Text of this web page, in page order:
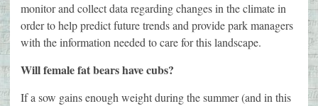
monitor and collect data regarding changes in the climate in
order to help predict future trends and provide park managers
with the information needed to care for this landscape.
Will female fat bears have cubs?
If a sow gains enough weight during the summer (and in this